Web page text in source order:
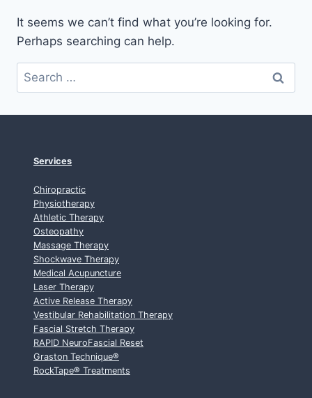
It seems we can’t find what you’re looking for.
Perhaps searching can help.
Search
for:
Services
Chiropractic
Physiotherapy
Athletic Therapy
Osteopathy
Massage Therapy
Shockwave Therapy
Medical Acupuncture
Laser Therapy
Active Release Therapy
Vestibular Rehabilitation Therapy
Fascial Stretch Therapy
RAPID NeuroFascial Reset
Graston Technique®
RockTape® Treatments